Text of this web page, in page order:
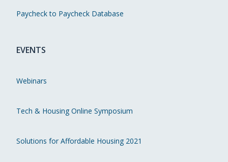
Paycheck to Paycheck Database
EVENTS
Webinars
Tech & Housing Online Symposium
Solutions for Affordable Housing 2021